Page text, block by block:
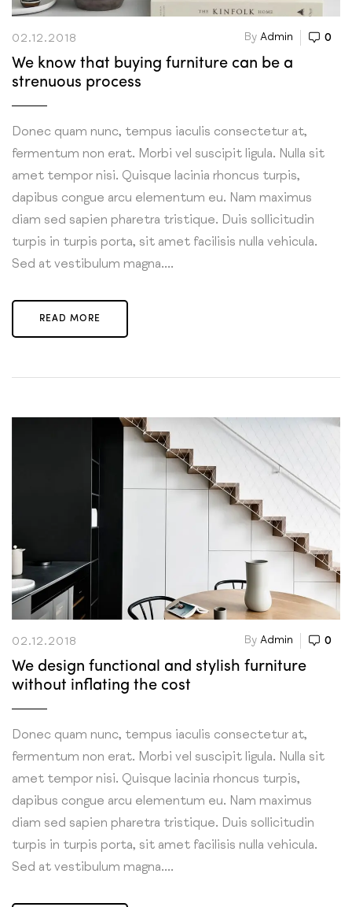
02.12.2018 By Admin 0
We know that buying furniture can be a
strenuous process
Donec quam nunc, tempus iaculis consectetur at,
fermentum non erat. Morbi vel suscipit ligula. Nulla sit
amet tempor nisi. Quisque lacinia rhoncus turpis,
dapibus congue arcu elementum eu. Nam maximus
diam sed sapien pharetra tristique. Duis sollicitudin
turpis in turpis porta, sit amet facilisis nulla vehicula.
Sed at vestibulum magna....
READ MORE
02.12.2018 By Admin 0
We design functional and stylish furniture
without inflating the cost
Donec quam nunc, tempus iaculis consectetur at,
fermentum non erat. Morbi vel suscipit ligula. Nulla sit
amet tempor nisi. Quisque lacinia rhoncus turpis,
dapibus congue arcu elementum eu. Nam maximus
diam sed sapien pharetra tristique. Duis sollicitudin
turpis in turpis porta, sit amet facilisis nulla vehicula.
Sed at vestibulum magna....